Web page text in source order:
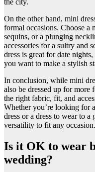
the city.
On the other hand, mini
formal occasions. Choose a
sequins, or a plunging
accessories for a sultry and
dress is great for date
you want to make a stylish
In conclusion, while mini
also be dressed up for more
the right fabric, fit, and
Whether you’re looking for
dress or a dress to wear to a
versatility to fit any occasion.
Is it OK to wear
wedding?